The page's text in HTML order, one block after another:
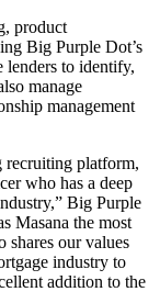
product
Big Purple Dot’s
lenders to identify,
manage
management
recruiting platform,
who has a deep
Big Purple
Masana the most
shares our values
industry to
addition to the